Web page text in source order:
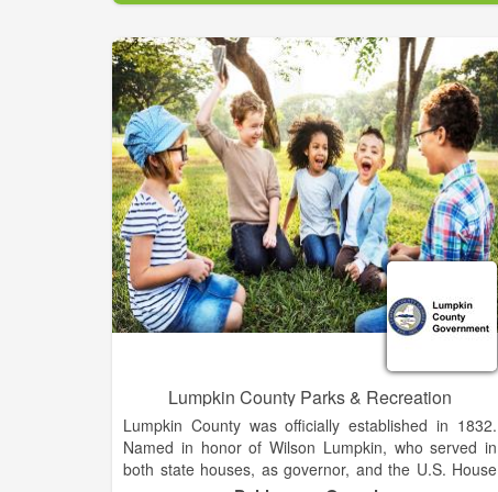
Clarkesville by adopting public policies; determining
the City's mission, scope of service, and tax levels;
passing ordinances; approving new projects and
programs; and ratifying the budget.
Appointed by and reporting to the City Council, the
City Manager serves as the Chief Administrative
Officer and is charged with the implementation of City
Council adopted policies and directives and the day-
to-day operations of the City. The City Manager is
responsible for hiring directors to oversee each
department.
Lumpkin County Parks & Recreation
Lumpkin County was officially established in 1832.
Named in honor of Wilson Lumpkin, who served in
both state houses, as governor, and the U.S. House